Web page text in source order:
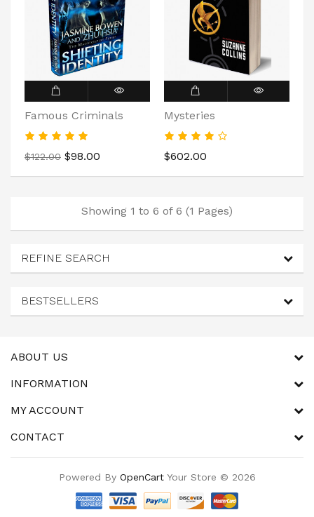
Famous Criminals
$122.00 $98.00
Mysteries
$602.00
Showing 1 to 6 of 6 (1 Pages)
REFINE SEARCH
BESTSELLERS
ABOUT US
INFORMATION
MY ACCOUNT
CONTACT
Powered By OpenCartYour Store © 2026